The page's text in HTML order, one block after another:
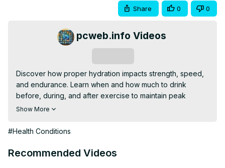
Share 0 0
pcweb.info Videos
Discover how proper hydration impacts strength, speed,
and endurance. Learn when and how much to drink
before, during, and after exercise to maintain peak
performance, prevent cramps, and support recovery.
environmental factors in crafting a hydration plan tailored
Show More
#Health Conditions
Recommended Videos